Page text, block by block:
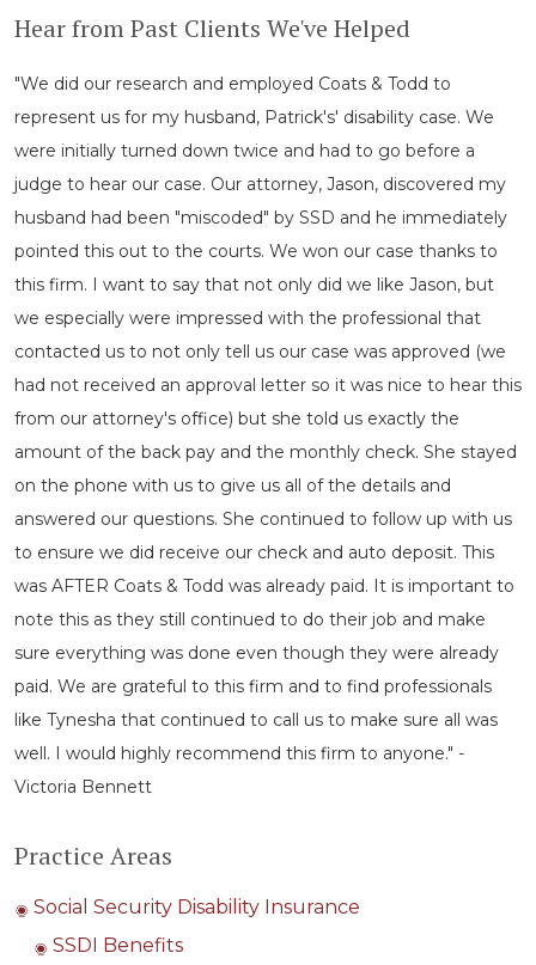
Hear from Past Clients We've Helped
"We did our research and employed Coats & Todd to
represent us for my husband, Patrick's' disability case. We
were initially turned down twice and had to go before a
judge to hear our case. Our attorney, Jason, discovered my
husband had been "miscoded" by SSD and he immediately
pointed this out to the courts. We won our case thanks to
this firm. I want to say that not only did we like Jason, but
we especially were impressed with the professional that
contacted us to not only tell us our case was approved (we
had not received an approval letter so it was nice to hear this
from our attorney's office) but she told us exactly the
amount of the back pay and the monthly check. She stayed
on the phone with us to give us all of the details and
answered our questions. She continued to follow up with us
to ensure we did receive our check and auto deposit. This
was AFTER Coats & Todd was already paid. It is important to
note this as they still continued to do their job and make
sure everything was done even though they were already
paid. We are grateful to this firm and to find professionals
like Tynesha that continued to call us to make sure all was
well. I would highly recommend this firm to anyone." -
Victoria Bennett
Practice Areas
Social Security Disability Insurance
SSDI Benefits